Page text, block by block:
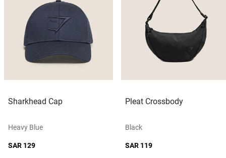
Sharkhead Cap
Heavy Blue
SAR 129
Pleat Crossbody
Black
SAR 119